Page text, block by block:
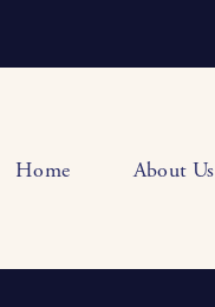
Home About Us